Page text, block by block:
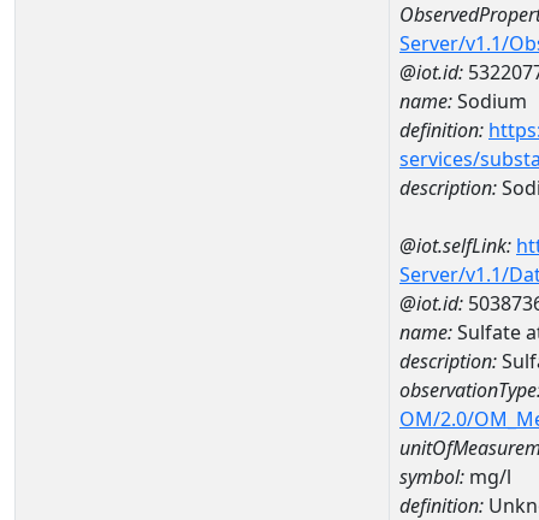
Server/v1.1/
@iot.id:
name:Sodium
definition:
services/
description:
@iot.selfLink:
Server/v1.1/
@iot.id:
name:Sulfate
description:
OM/2.0/
symbol: mg/l
definition: